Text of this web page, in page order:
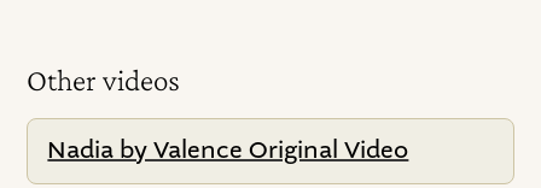
Other videos
Nadia by Valence Original Video